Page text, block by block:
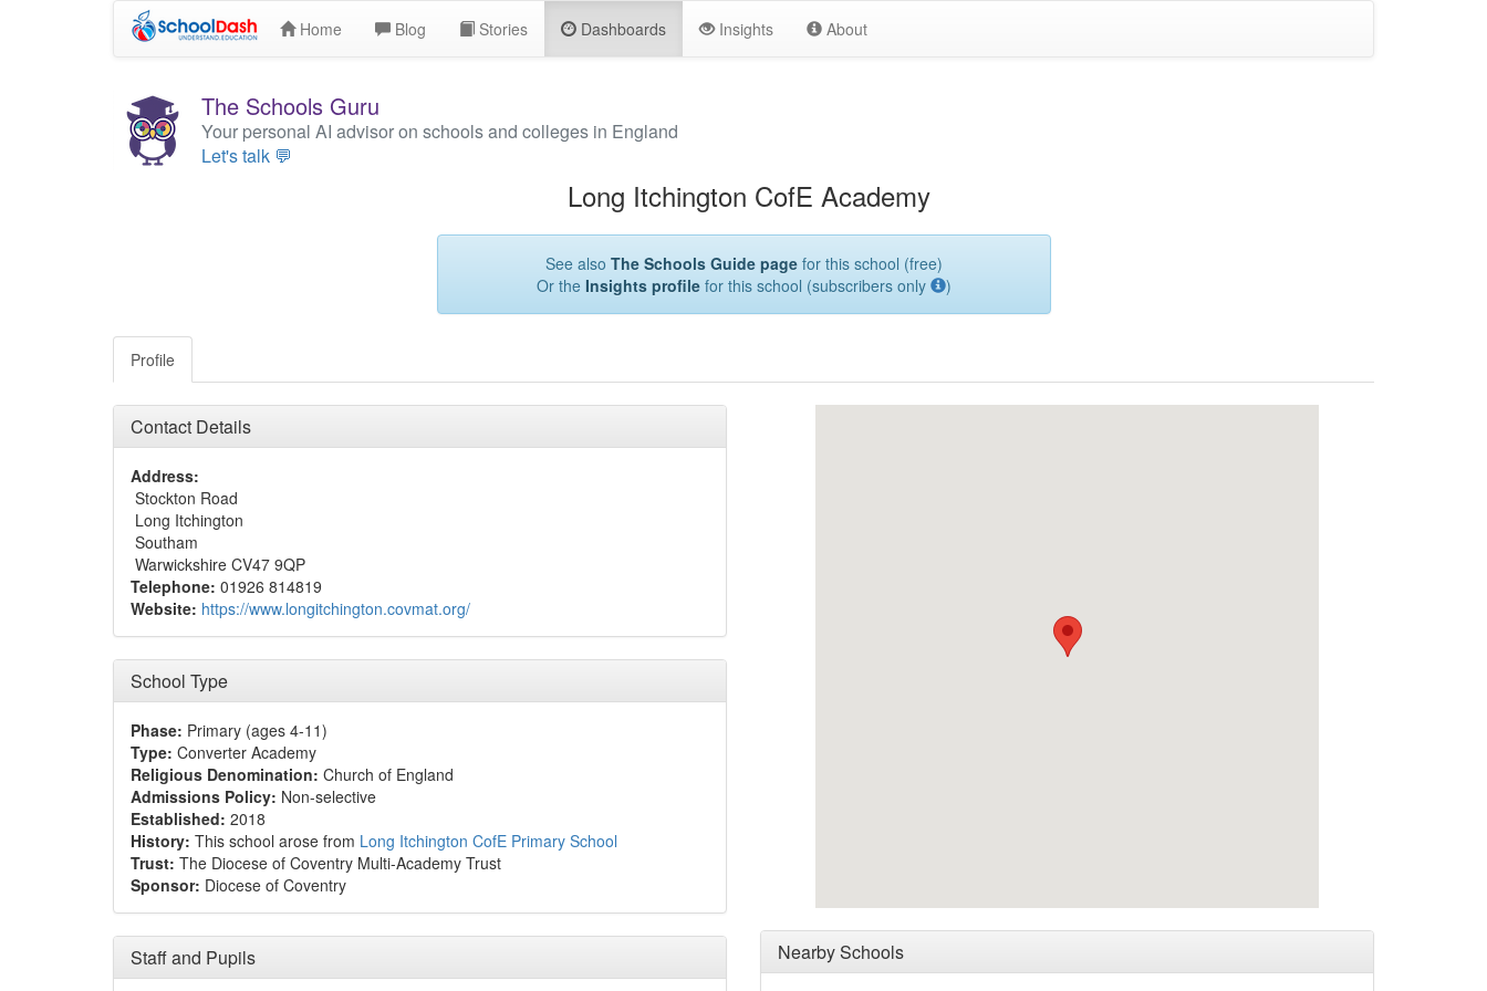
Home Blog Stories Dashboards Insights About
The Schools Guru
Your personal AI advisor on schools and colleges in England
Let's talk 💬
Long Itchington CofE Academy
See also The Schools Guide pagefor this school (free)
Or the Insights profilefor this school (subscribers only )
Profile
Contact Details
Address:
Stockton Road
Long Itchington
Southam
Warwickshire CV47 9QP
Telephone: 01926 814819
Website: https://www.longitchington.covmat.org/
School Type
Phase: Primary (ages 4-11)
Type: Converter Academy
Religious Denomination: Church of England
Admissions Policy: Non-selective
Established: 2018
History: This school arose from Long Itchington CofE Primary School
Trust: The Diocese of Coventry Multi-Academy Trust
Sponsor: Diocese of Coventry
Staff and Pupils Nearby Schools